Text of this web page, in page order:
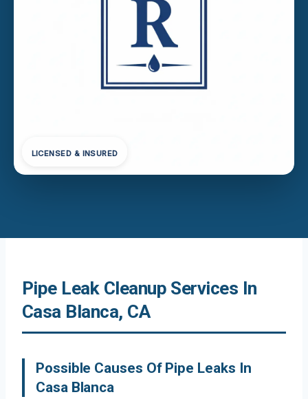
LICENSED & INSURED
Pipe Leak Cleanup Services In
Casa Blanca, CA
Possible Causes Of Pipe Leaks In
Casa Blanca